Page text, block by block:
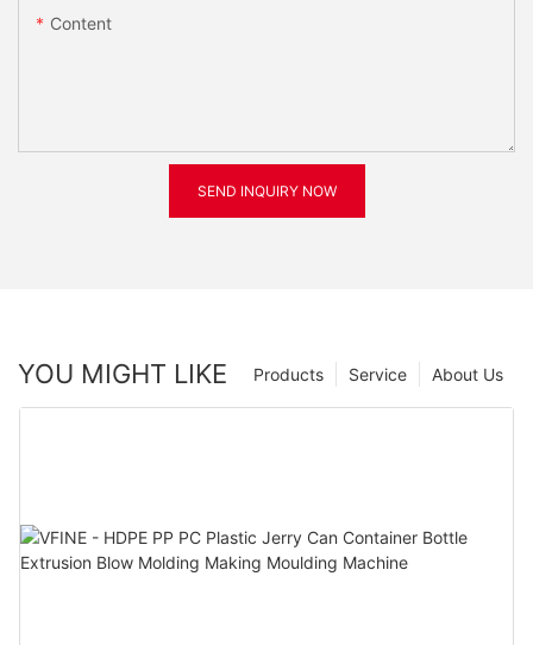
Content
SEND INQUIRY NOW
YOU MIGHT LIKE About Us
Service
Products